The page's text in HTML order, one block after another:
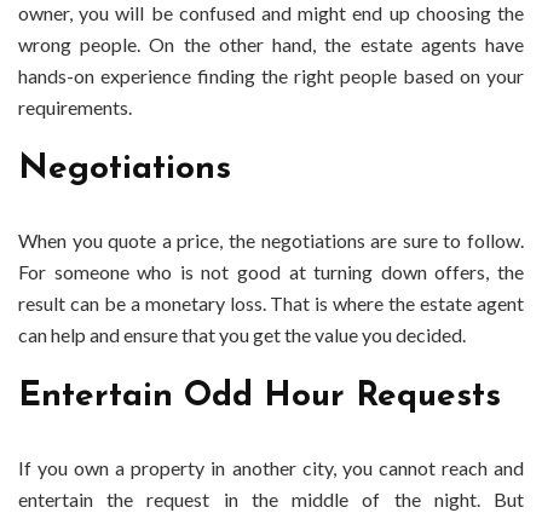
owner, you will be confused and might end up choosing the
wrong people. On the other hand, the estate agents have
hands-on experience finding the right people based on your
requirements.
Negotiations
When you quote a price, the negotiations are sure to follow.
For someone who is not good at turning down offers, the
result can be a monetary loss. That is where the estate agent
can help and ensure that you get the value you decided.
Entertain Odd Hour Requests
If you own a property in another city, you cannot reach and
entertain the request in the middle of the night. But